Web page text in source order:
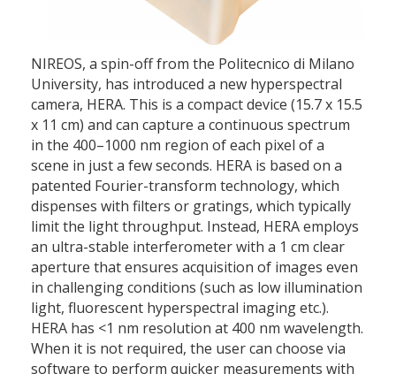
NIREOS, a spin-off from the Politecnico di Milano
University, has introduced a new hyperspectral
camera, HERA. This is a compact device (15.7 x 15.5
x 11 cm) and can capture a continuous spectrum
in the 400–1000 nm region of each pixel of a
scene in just a few seconds. HERA is based on a
patented Fourier-transform technology, which
dispenses with filters or gratings, which typically
limit the light throughput. Instead, HERA employs
an ultra-stable interferometer with a 1 cm clear
aperture that ensures acquisition of images even
in challenging conditions (such as low illumination
light, fluorescent hyperspectral imaging etc.).
HERA has <1 nm resolution at 400 nm wavelength.
When it is not required, the user can choose via
software to perform quicker measurements with